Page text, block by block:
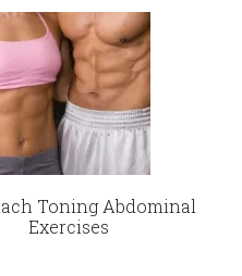
Toning Abdominal
Exercises